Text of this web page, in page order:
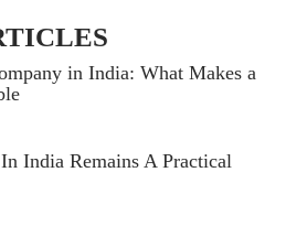
in India: What Makes a
India Remains A Practical